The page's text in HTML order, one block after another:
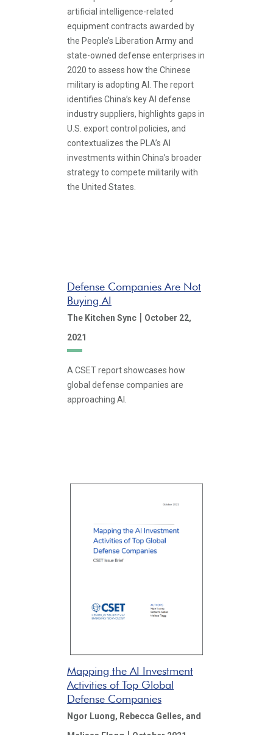
artificial intelligence-related
equipment contracts awarded by
the People’s Liberation Army and
state-owned defense enterprises in
2020 to assess how the Chinese
military is adopting AI. The report
identifies China’s key AI defense
industry suppliers, highlights gaps in
U.S. export control policies, and
contextualizes the PLA’s AI
investments within China’s broader
strategy to compete militarily with
the United States.
Defense Companies Are Not
Buying AI
The Kitchen Sync | October 22,
2021
A CSET report showcases how
global defense companies are
approaching AI.
Mapping the AI Investment
Activities of Top Global
Defense Companies
Ngor Luong, Rebecca Gelles, and